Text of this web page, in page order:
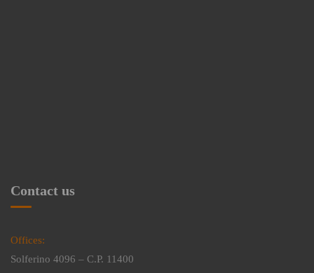
Contact us
Offices:
Solferino 4096 – C.P. 11400